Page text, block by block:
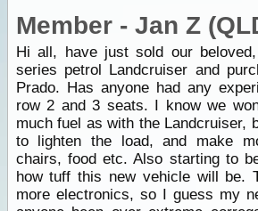
Member - Jan Z
Hi all, have just sold our beloved,
series petrol Landcruiser and
Prado. Has anyone had any
row 2 and 3 seats. I know we
much fuel as with the Landcruiser,
to lighten the load, and make
chairs, food etc. Also starting to
how tuff this new vehicle will be.
more electronics, so I guess my